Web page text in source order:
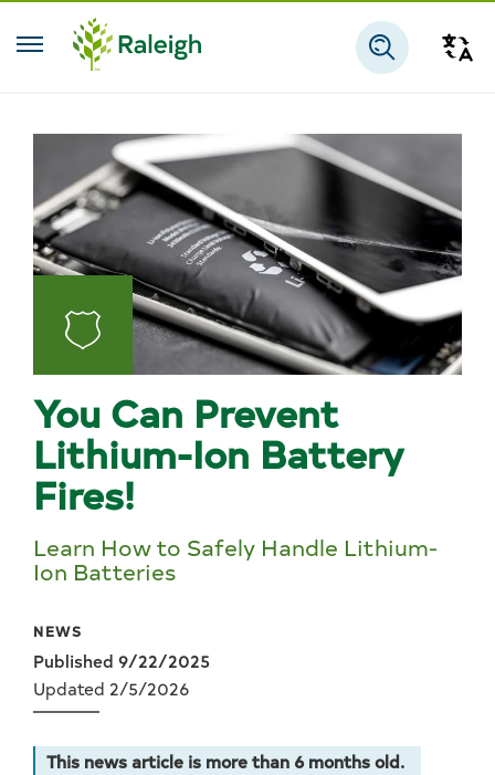
Skip to main content
Fire
You Can Prevent
Lithium-Ion Battery
Fires!
Learn How to Safely Handle Lithium-
Ion Batteries
NEWS
Published 9/22/2025
Updated 2/5/2026
This news article is more than 6 months old.